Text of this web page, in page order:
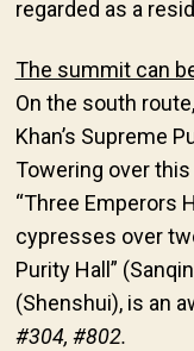
regarded as a
The summit can
On the south
Khan’s Supreme
Towering over
“Three Emperors
cypresses over
Purity Hall”
(Shenshui), is an
#304, #802.